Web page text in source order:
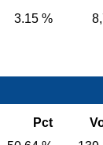
3.15 %
Pct